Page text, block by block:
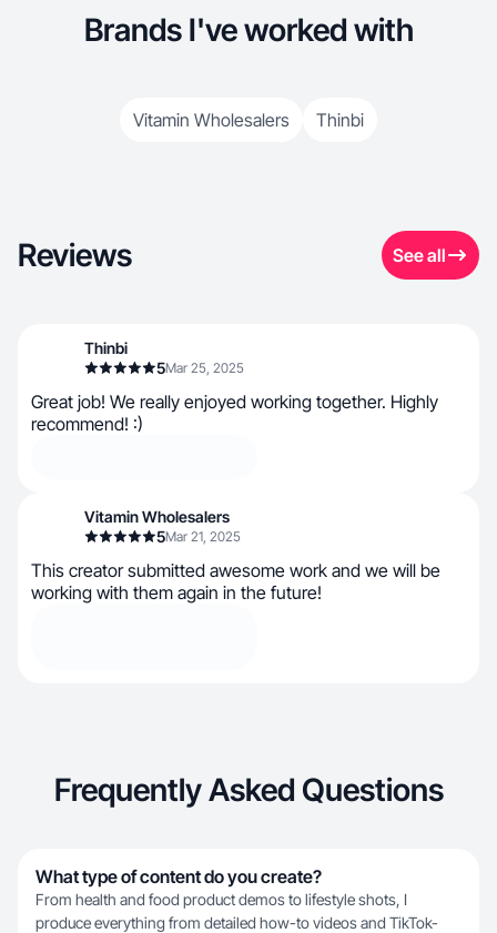
Brands I've worked with
Vitamin Wholesalers Thinbi
Reviews See all
Thinbi
5Mar 25, 2025
Great job! We really enjoyed working together. Highly
recommend! :)
Vitamin Wholesalers
5Mar 21, 2025
This creator submitted awesome work and we will be
working with them again in the future!
Frequently Asked Questions
What type of content do you create?
From health and food product demos to lifestyle shots, I
produce everything from detailed how-to videos and TikTok-